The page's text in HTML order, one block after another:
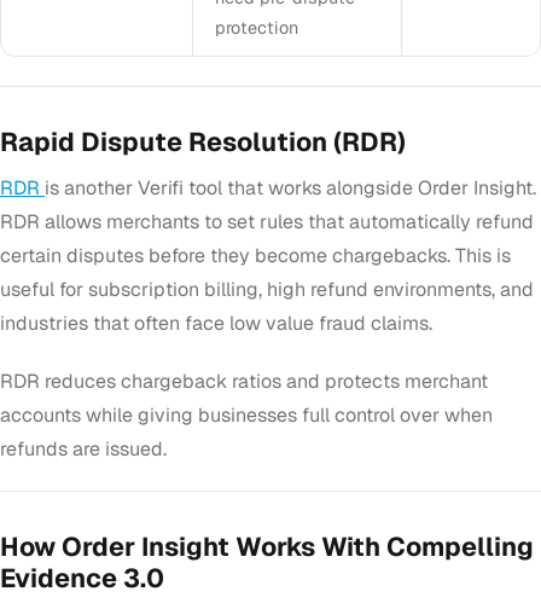
protection
Rapid Dispute Resolution (RDR)
RDR is another Verifi tool that works alongside Order Insight.
RDR allows merchants to set rules that automatically refund
certain disputes before they become chargebacks. This is
useful for subscription billing, high refund environments, and
industries that often face low value fraud claims.
RDR reduces chargeback ratios and protects merchant
accounts while giving businesses full control over when
refunds are issued.
How Order Insight Works With Compelling
Evidence 3.0